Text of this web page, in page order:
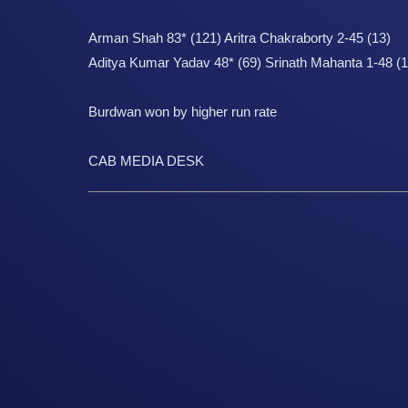
Arman Shah 83* (121) Aritra Chakraborty 2-45 (13)
Aditya Kumar Yadav 48* (69) Srinath Mahanta 1-48
Burdwan won by higher run rate
CAB MEDIA DESK